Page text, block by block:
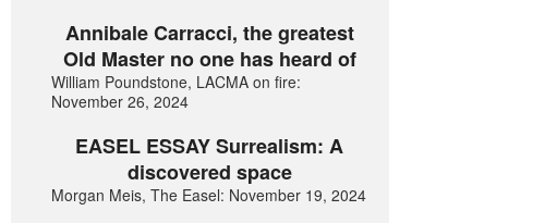
Annibale Carracci, the greatest
Old Master no one has heard of
William Poundstone, LACMA on fire:
November 26, 2024
EASEL ESSAY Surrealism: A
discovered space
Morgan Meis, The Easel: November 19, 2024